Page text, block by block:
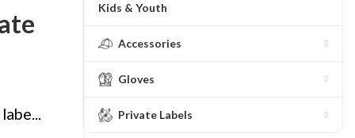
Kids & Youth
Accessories
Gloves
Private Labels